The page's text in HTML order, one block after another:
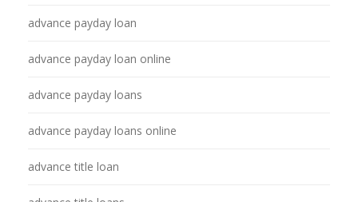
advance payday loan
advance payday loan online
advance payday loans
advance payday loans online
advance title loan